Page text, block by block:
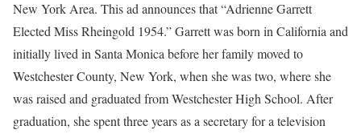
New York Area. This ad announces that “Adrienne Garrett
Elected Miss Rheingold 1954.” Garrett was born in California and
initially lived in Santa Monica before her family moved to
Westchester County, New York, when she was two, where she
was raised and graduated from Westchester High School. After
graduation, she spent three years as a secretary for a television